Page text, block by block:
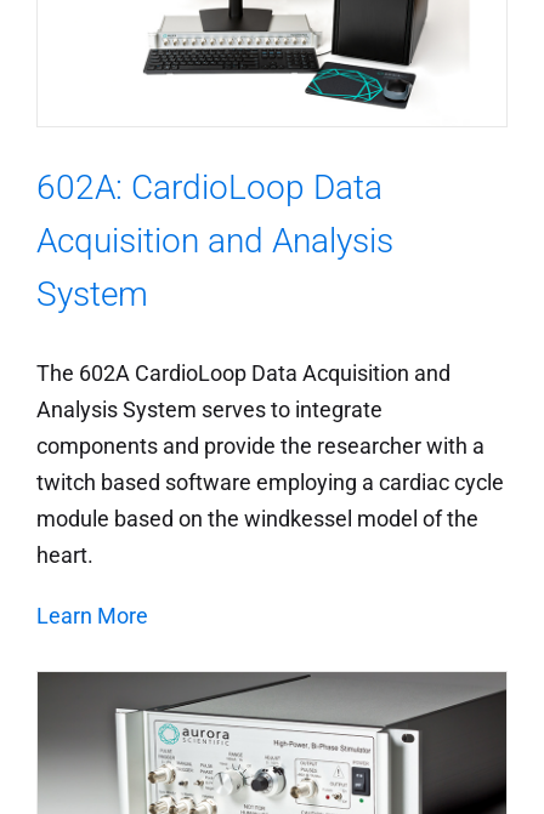
602A: CardioLoop Data
Acquisition and Analysis
System
The 602A CardioLoop Data Acquisition and
Analysis System serves to integrate
components and provide the researcher with a
twitch based software employing a cardiac cycle
module based on the windkessel model of the
heart.
Learn More